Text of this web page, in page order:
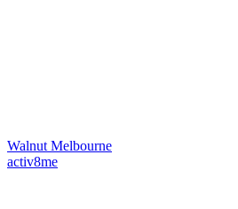
Walnut Melbourne
activ8me